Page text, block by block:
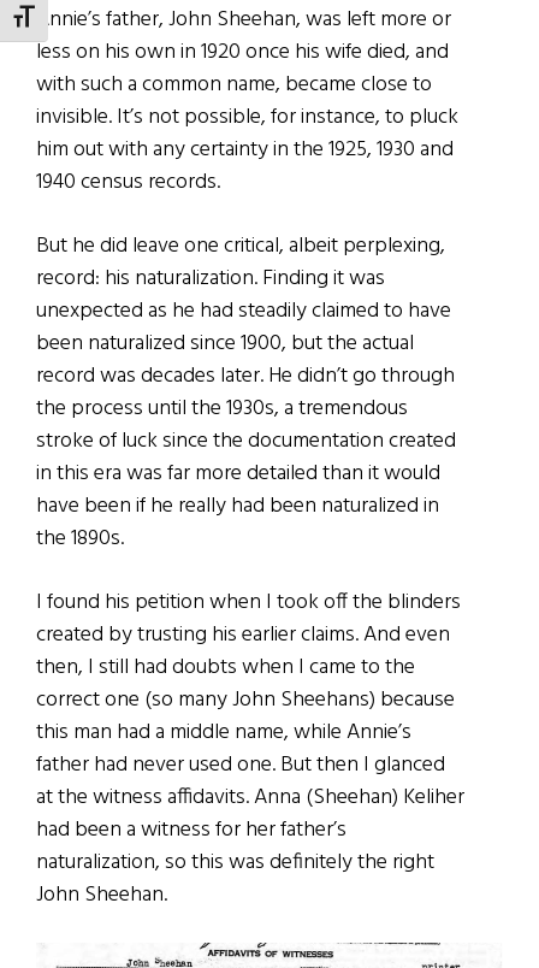
TOGGLE FONT SIZE
Annie’s father, John Sheehan, was left more or
less on his own in 1920 once his wife died, and
with such a common name, became close to
invisible. It’s not possible, for instance, to pluck
him out with any certainty in the 1925, 1930 and
1940 census records.
But he did leave one critical, albeit perplexing,
record: his naturalization. Finding it was
unexpected as he had steadily claimed to have
been naturalized since 1900, but the actual
record was decades later. He didn’t go through
the process until the 1930s, a tremendous
stroke of luck since the documentation created
in this era was far more detailed than it would
have been if he really had been naturalized in
the 1890s.
I found his petition when I took off the blinders
created by trusting his earlier claims. And even
then, I still had doubts when I came to the
correct one (so many John Sheehans) because
this man had a middle name, while Annie’s
father had never used one. But then I glanced
at the witness affidavits. Anna (Sheehan) Keliher
had been a witness for her father’s
naturalization, so this was definitely the right
John Sheehan.